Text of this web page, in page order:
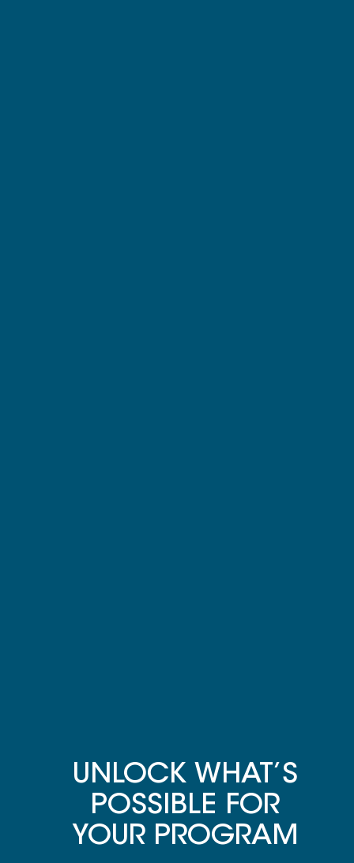
UNLOCK WHAT’S
POSSIBLE FOR
YOUR PROGRAM